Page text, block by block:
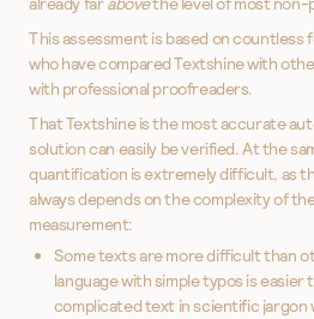
This assessment is based on
who have compared Textshine with
with professional proofreaders.
That Textshine is the most accurate
solution can easily be verified. At the
quantification is extremely difficult, as
always depends on the complexity of
measurement:
Some texts are more difficult than
language with simple typos is
complicated text in scientific